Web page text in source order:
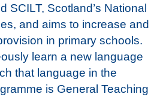
SCILT, Scotland’s National
and aims to increase and
in primary schools.
learn a new language
that language in the
is General Teaching